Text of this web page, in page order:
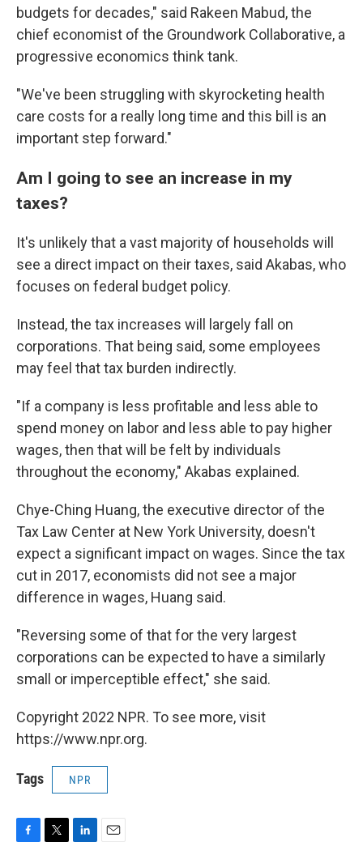
budgets for decades," said Rakeen Mabud, the
chief economist of the Groundwork Collaborative, a
progressive economics think tank.
"We've been struggling with skyrocketing health
care costs for a really long time and this bill is an
important step forward."
Am I going to see an increase in my
taxes?
It's unlikely that a vast majority of households will
see a direct impact on their taxes, said Akabas, who
focuses on federal budget policy.
Instead, the tax increases will largely fall on
corporations. That being said, some employees
may feel that tax burden indirectly.
"If a company is less profitable and less able to
spend money on labor and less able to pay higher
wages, then that will be felt by individuals
throughout the economy," Akabas explained.
Chye-Ching Huang, the executive director of the
Tax Law Center at New York University, doesn't
expect a significant impact on wages. Since the tax
cut in 2017, economists did not see a major
difference in wages, Huang said.
"Reversing some of that for the very largest
corporations can be expected to have a similarly
small or imperceptible effect," she said.
Copyright 2022 NPR. To see more, visit
https://www.npr.org.
Tags NPR